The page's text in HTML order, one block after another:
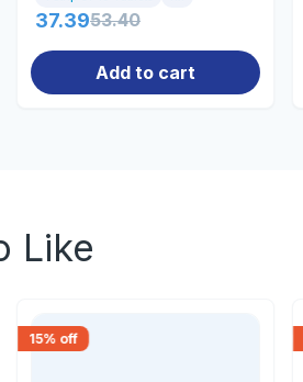
37.3953.40
Add to cart
Like
15% off